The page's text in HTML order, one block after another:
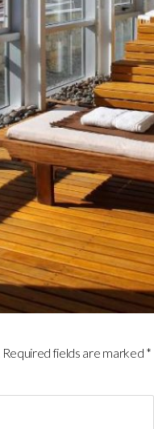
Required fields are marked *